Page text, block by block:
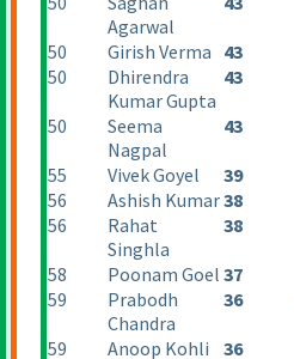
Agarwal
50 Girish Verma 43
50
Dhirendra
Kumar Gupta
43
50
Seema
Nagpal
43
55 Vivek Goyel 39
56
Ashish Kumar38
56
Rahat
Singhla
38
58 Poonam Goel 37
59
Prabodh
Chandra
36
59 Anoop Kohli 36